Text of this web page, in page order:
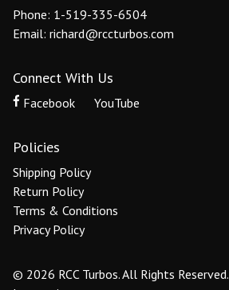
Phone: 1-519-335-6504
Email: richard@rccturbos.com
Connect With Us
Facebook YouTube
Policies
Shipping Policy
Return Policy
Terms & Conditions
Privacy Policy
© 2026 RCC Turbos. All Rights Reserved.